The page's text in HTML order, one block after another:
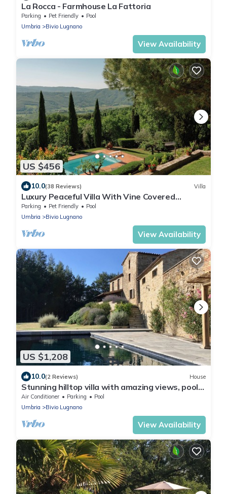
La Rocca - Farmhouse La Fattoria
Parking Pet Friendly
Pool
Umbria
Bivio Lugnano
View Availability
US $456
10.0(38 Reviews) Villa
Luxury Peaceful Villa With Vine Covered
Pergola Enjoying Panoramic Views.
Parking Pet Friendly
Pool
Umbria
Bivio Lugnano
View Availability
US $1,208
10.0(2 Reviews) House
Stunning hilltop villa with amazing views, pool,
olive grove, vines and woods.
Air Conditioner Parking
Pool
Umbria
Bivio Lugnano
View Availability